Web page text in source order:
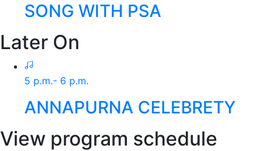
SONG WITH PSA
Later On
5 p.m.- 6 p.m.
ANNAPURNA CELEBRETY
View program schedule